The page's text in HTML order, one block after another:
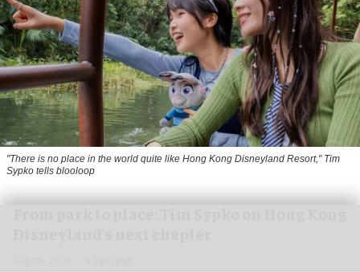
"There is no place in the world quite like Hong Kong Disneyland Resort," Tim
Sypko tells blooloop